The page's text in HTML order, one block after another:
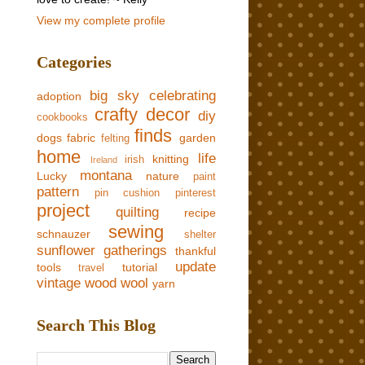
View my complete profile
Categories
adoption big sky celebrating
cookbooks crafty decor diy
dogs fabric felting finds garden
home Ireland irish knitting life
Lucky montana nature paint
pattern pin cushion pinterest
project quilting
recipe
schnauzer
sewing shelter
sunflower gatherings
thankful
tools
travel tutorial
update
vintage wood wool yarn
Search This Blog